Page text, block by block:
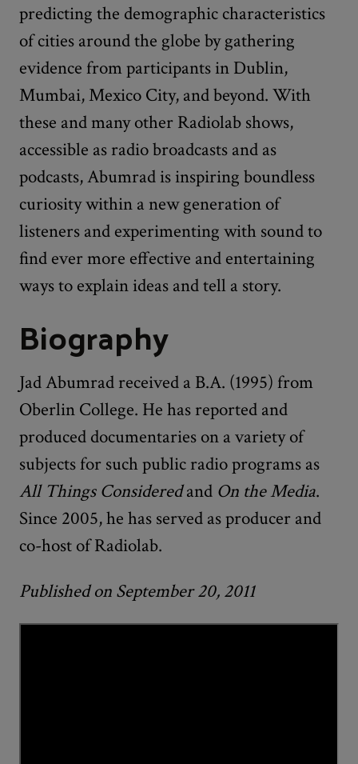
predicting the demographic characteristics
of cities around the globe by gathering
evidence from participants in Dublin,
Mumbai, Mexico City, and beyond. With
these and many other Radiolab shows,
accessible as radio broadcasts and as
podcasts, Abumrad is inspiring boundless
curiosity within a new generation of
listeners and experimenting with sound to
find ever more effective and entertaining
ways to explain ideas and tell a story.
Biography
Jad Abumrad received a B.A. (1995) from
Oberlin College. He has reported and
produced documentaries on a variety of
subjects for such public radio programs as
All Things Consideredand On the Media.
Since 2005, he has served as producer and
co-host of Radiolab.
Published on September 20, 2011